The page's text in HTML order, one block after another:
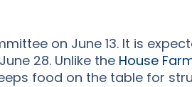
on June 13. It is
28. Unlike the House
food on the table for